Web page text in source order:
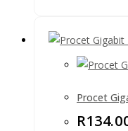
Procet
R